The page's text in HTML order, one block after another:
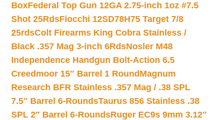
BoxFederal Top Gun 12GA 2.75-inch 1oz #7.5
Shot 25RdsFiocchi 12SD78H75 Target 7/8
25rdsColt Firearms King Cobra Stainless /
Black .357 Mag 3-inch 6RdsNosler M48
Independence Handgun Bolt-Action 6.5
Creedmoor 15″ Barrel 1 Round Magnum
Research BFR Stainless .357 Mag / .38 SPL
7.5″ Barrel 6-RoundsTaurus 856 Stainless .38
SPL 2″ Barrel 6-RoundsRuger EC9s 9mm 3.12″